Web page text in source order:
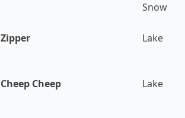
Snow
Zipper Lake
Cheep Cheep Lake